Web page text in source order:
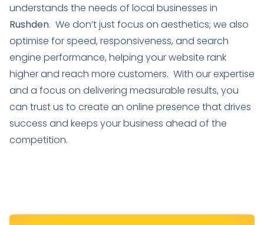
understands the needs of local businesses in
Rushden. We don’t just focus on aesthetics; we also
optimise for speed, responsiveness, and search
engine performance, helping your website rank
higher and reach more customers. With our expertise
and a focus on delivering measurable results, you
can trust us to create an online presence that drives
success and keeps your business ahead of the
competition.